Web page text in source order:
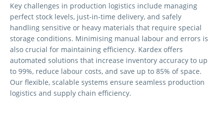
Key challenges in production logistics include managing
perfect stock levels, just-in-time delivery, and safely
handling sensitive or heavy materials that require special
storage conditions. Minimising manual labour and errors is
also crucial for maintaining efficiency. Kardex offers
automated solutions that increase inventory accuracy to up
to 99%, reduce labour costs, and save up to 85% of space.
Our flexible, scalable systems ensure seamless production
logistics and supply chain efficiency.